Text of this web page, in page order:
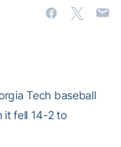
Tech baseball
it fell 14-2 to